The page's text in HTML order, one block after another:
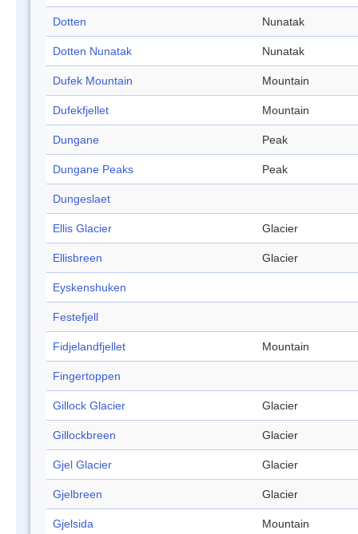
Dotten Nunatak
Dotten Nunatak Nunatak
Dufek Mountain Mountain
Dufekfjellet Mountain
Dungane Peak
Dungane Peaks Peak
Dungeslaet
Ellis Glacier Glacier
Ellisbreen Glacier
Eyskenshuken
Festefjell
Fidjelandfjellet Mountain
Fingertoppen
Gillock Glacier Glacier
Gillockbreen Glacier
Gjel Glacier Glacier
Gjelbreen Glacier
Gjelsida Mountain